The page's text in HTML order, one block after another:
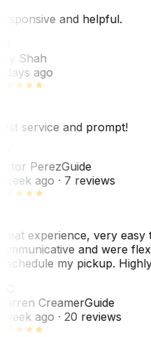
and helpful.
Shah
days ago
service and prompt!
PerezGuide
week ago· 7 reviews
experience, very easy
and were
my pickup.
CreamerGuide
week ago· 20 reviews